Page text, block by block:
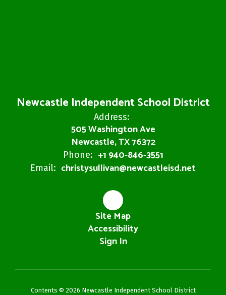
Newcastle Independent School District
Address:
505 Washington Ave
Newcastle, TX 76372
Phone: +1 940-846-3551
Email: christysullivan@newcastleisd.net
Site Map
Accessibility
Sign In
Contents © 2026 Newcastle Independent School District